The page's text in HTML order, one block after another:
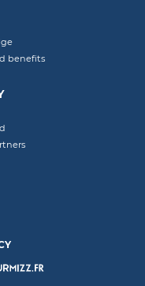
benefits